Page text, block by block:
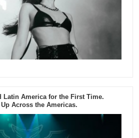
Latin America for the First Time.
Across the Americas.